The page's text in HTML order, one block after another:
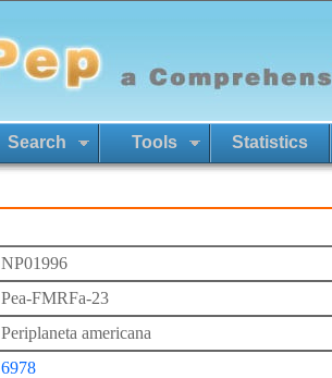
Search Tools Statistics
NP01996
Pea-FMRFa-23
Periplaneta americana
6978